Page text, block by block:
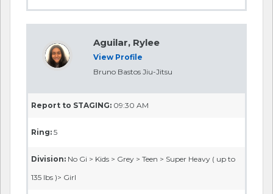
Aguilar, Rylee
View Profile
Bruno Bastos Jiu-Jitsu
Report to STAGING: 09:30 AM
Ring: 5
Division: No Gi > Kids > Grey > Teen > Super Heavy ( up to
135 lbs )> Girl